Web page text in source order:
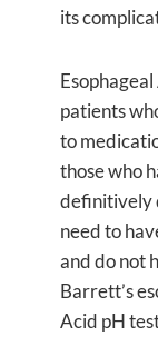
its
patients
to
those who
definitively
need to
and do not
Barrett’s
Acid pH